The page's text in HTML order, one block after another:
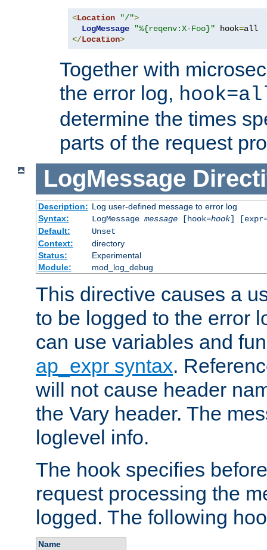
<Location "/">
LogMessage
"%{reqenv:X-Foo}" hook=
</Location>
Together with
the error log,
determine the times
parts of the request
LogMessage
Description: Log user-defined message to error log
Syntax:
LogMessage message[hook=hook]
Default:
Unset
Context:
directory
Status:
Experimental
Module:
mod_log_debug
This directive causes a
to be logged to the error
can use variables and
ap_expr syntax.
will not cause header
the Vary header. The
loglevel info.
The hook specifies
request processing the
logged. The following
Name